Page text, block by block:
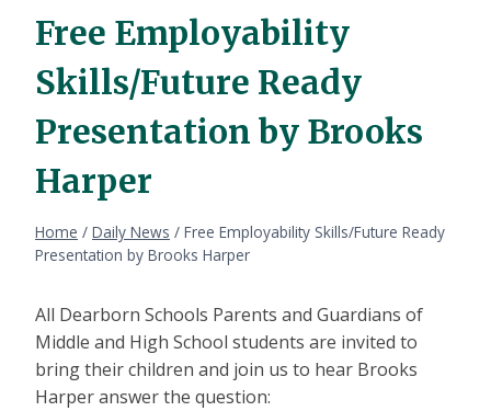
Free Employability
Skills/Future Ready
Presentation by Brooks
Harper
Home / Daily News / Free Employability Skills/Future Ready
Presentation by Brooks Harper
All Dearborn Schools Parents and Guardians of
Middle and High School students are invited to
bring their children and join us to hear Brooks
Harper answer the question: